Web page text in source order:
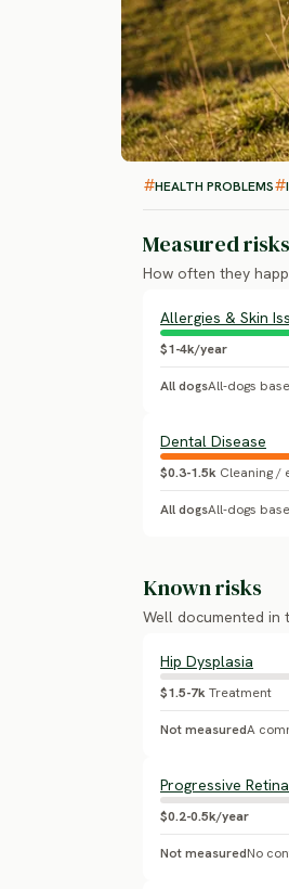
HEALTH PROBLEMS
Measured risks
How often they
Allergies & Skin
$1-4k/year
All dogs
Dental Disease
$0.3-1.5k Cleaning /
All dogs
Known risks
Well documented in
Hip Dysplasia
$1.5-7kTreatment
Not measured
Progressive
$0.2-0.5k/year
Not measured